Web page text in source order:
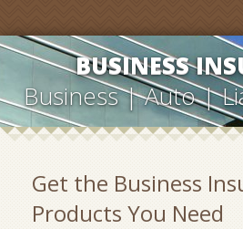
BUSINESS
Business | Auto |
Get the Business
Products You Need